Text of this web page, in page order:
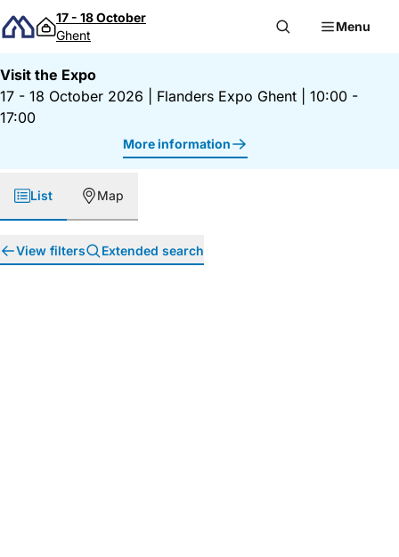
Skip to content
17 - 18 October
Ghent
Menu
Visit the Expo
17 - 18 October 2026
Flanders Expo Ghent
10:00 -
17:00
More information
List Map
View filters Extended search